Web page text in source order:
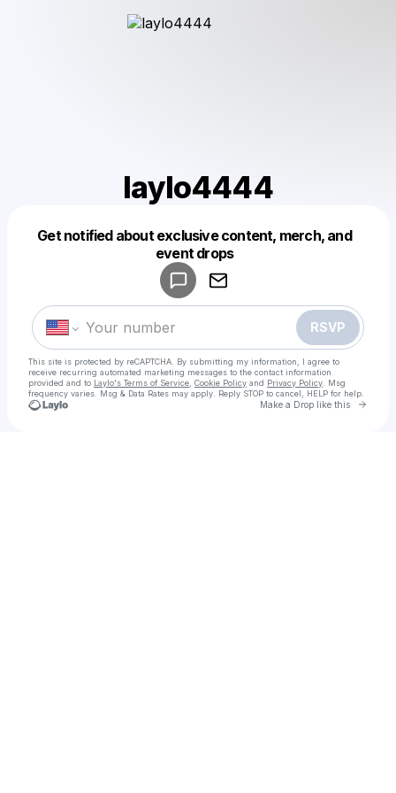
laylo4444
Get notified about exclusive content, merch, and
event drops
RSVP
This site is protected by reCAPTCHA. By submitting my information, I agree to
receive recurring automated marketing messages to the contact information
provided and to Laylo's Terms of Service Cookie Policy and Privacy Policy . Msg
frequency varies. Msg & Data Rates may apply. Reply STOP to cancel, HELP for help.
Make a Drop like this Go
Make a drop like this